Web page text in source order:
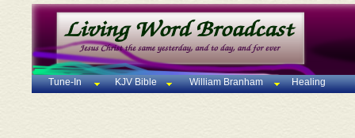
Tune-In KJV Bible William Branham Healing